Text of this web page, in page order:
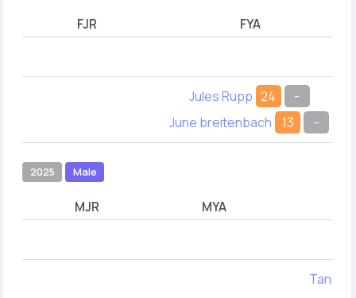
FJR FYA
Jules Rupp 24
-
June breitenbach
13 -
2025 Male
MJR MYA
Tanner